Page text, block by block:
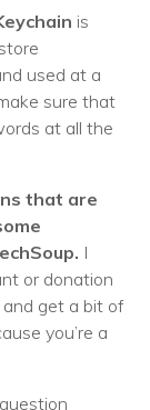
is
used at a
sure that
at all the
that are
I
or donation
get a bit of
you’re a